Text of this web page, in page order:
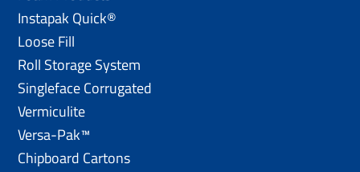
Instapak Quick®
Loose Fill
Roll Storage System
Singleface Corrugated
Vermiculite
Versa-Pak™
Chipboard Cartons